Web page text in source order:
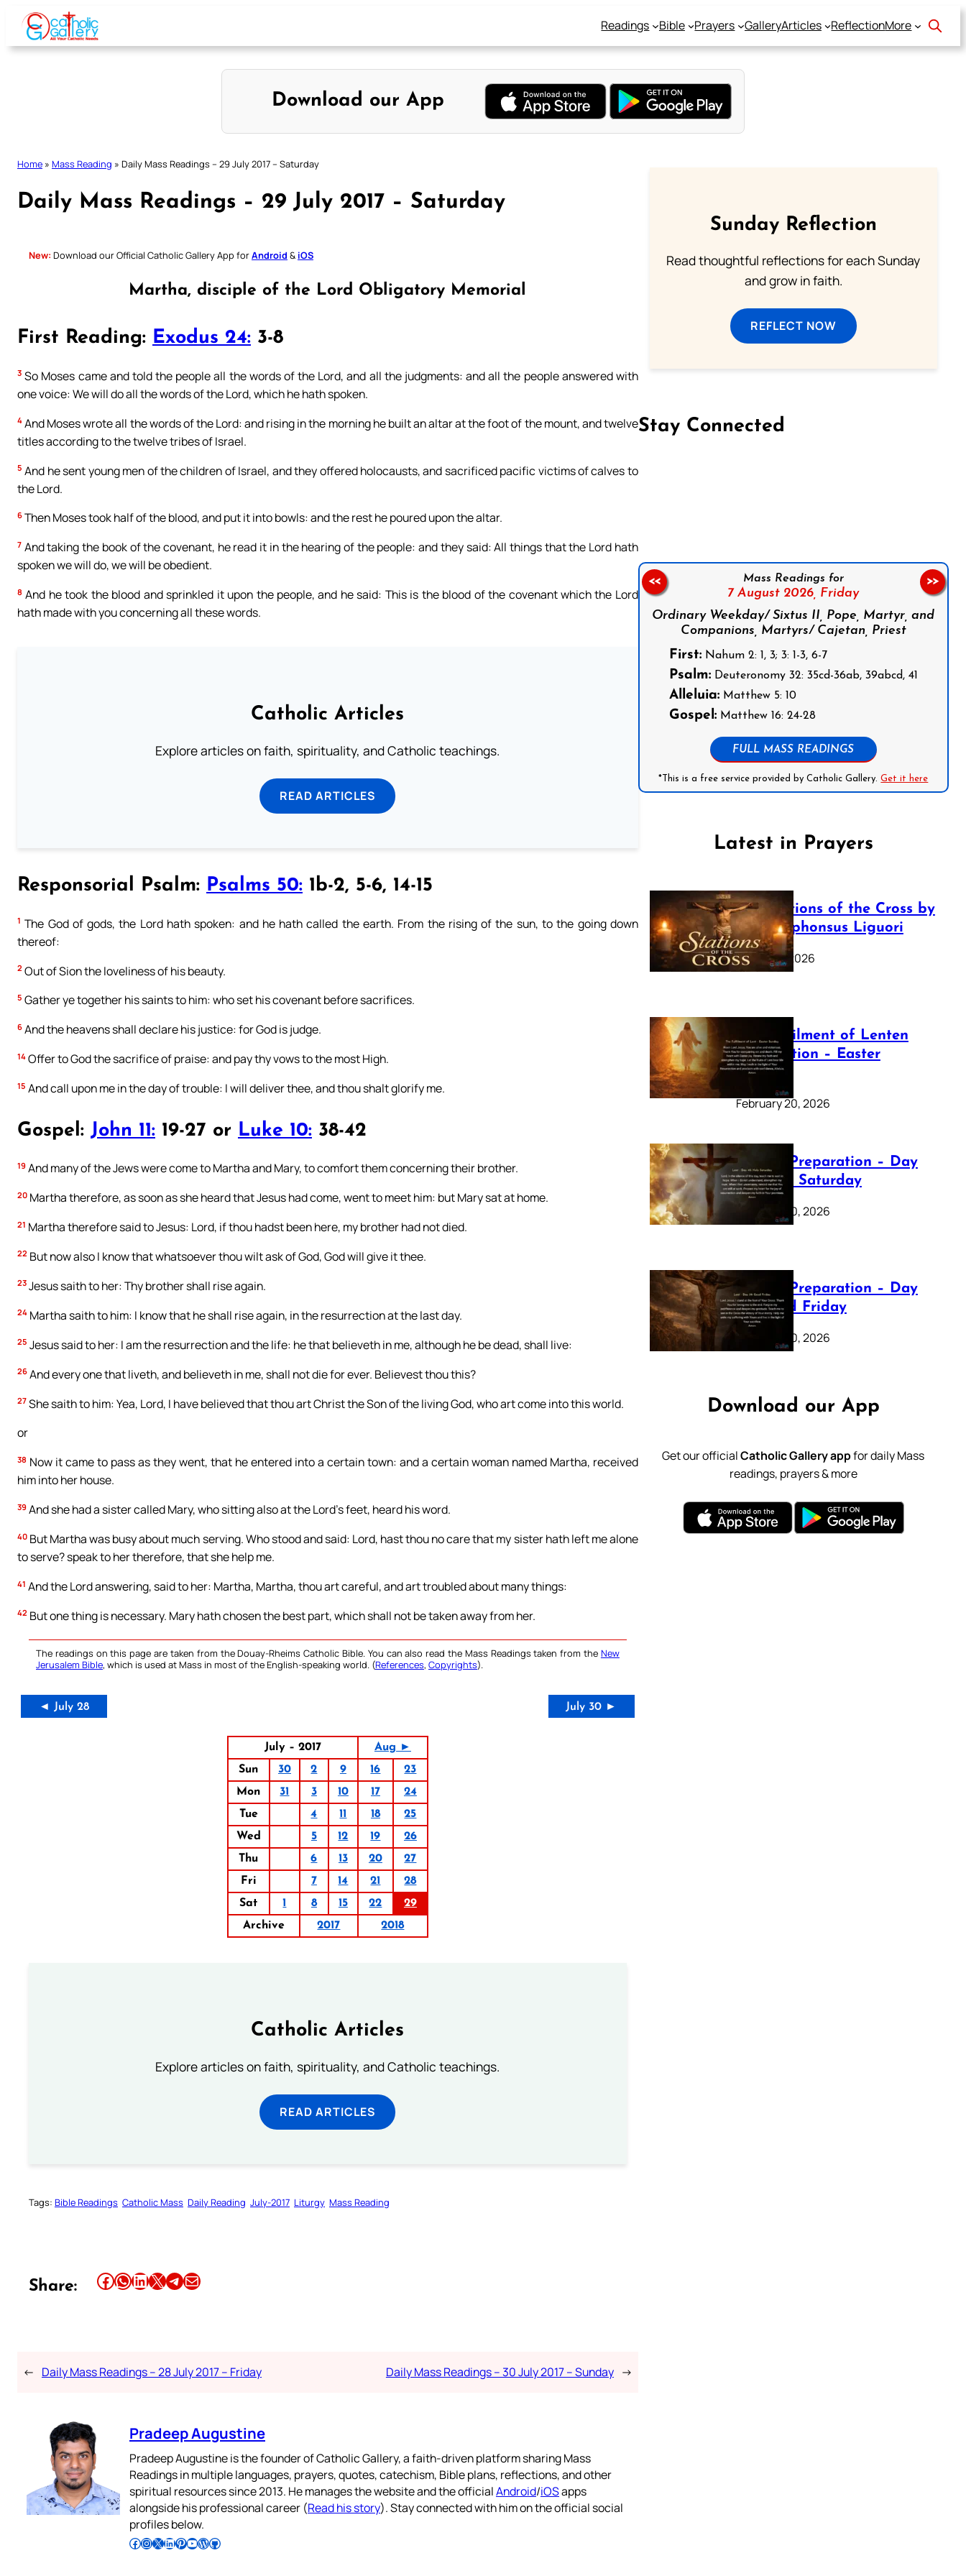
Skip
content
Readings Bible Prayers GalleryArticles ReflectionMore
Download our App
Home » Mass Reading » Daily Mass Readings – 29 July 2017 – Saturday
Daily Mass Readings – 29 July 2017 – Saturday
New: Download our Official Catholic Gallery App forAndroid & iOS
Martha, disciple of the Lord Obligatory Memorial
First Reading: Exodus 24: 3-8
3 So Moses came and told the people all the words of the Lord, and all the judgments: and all the people answered with
one voice: We will do all the words of the Lord, which he hath spoken.
4 And Moses wrote all the words of the Lord: and rising in the morning he built an altar at the foot of the mount, and twelve
titles according to the twelve tribes of Israel.
5 And he sent young men of the children of Israel, and they offered holocausts, and sacrificed pacific victims of calves to
the Lord.
6 Then Moses took half of the blood, and put it into bowls: and the rest he poured upon the altar.
7 And taking the book of the covenant, he read it in the hearing of the people: and they said: All things that the Lord hath
spoken we will do, we will be obedient.
8 And he took the blood and sprinkled it upon the people, and he said: This is the blood of the covenant which the Lord
hath made with you concerning all these words.
Catholic Articles
Explore articles on faith, spirituality, and Catholic teachings.
READ ARTICLES
Responsorial Psalm: Psalms 50: 1b-2, 5-6, 14-15
1 The God of gods, the Lord hath spoken: and he hath called the earth. From the rising of the sun, to the going down
thereof:
2 Out of Sion the loveliness of his beauty.
5 Gather ye together his saints to him: who set his covenant before sacrifices.
6 And the heavens shall declare his justice: for God is judge.
14 Offer to God the sacrifice of praise: and pay thy vows to the most High.
15 And call upon me in the day of trouble: I will deliver thee, and thou shalt glorify me.
Gospel: John 11: 19-27 or Luke 10: 38-42
19 And many of the Jews were come to Martha and Mary, to comfort them concerning their brother.
20 Martha therefore, as soon as she heard that Jesus had come, went to meet him: but Mary sat at home.
21 Martha therefore said to Jesus: Lord, if thou hadst been here, my brother had not died.
22 But now also I know that whatsoever thou wilt ask of God, God will give it thee.
23 Jesus saith to her: Thy brother shall rise again.
24 Martha saith to him: I know that he shall rise again, in the resurrection at the last day.
25 Jesus said to her: I am the resurrection and the life: he that believeth in me, although he be dead, shall live:
26 And every one that liveth, and believeth in me, shall not die for ever. Believest thou this?
27 She saith to him: Yea, Lord, I have believed that thou art Christ the Son of the living God, who art come into this world.
or
38 Now it came to pass as they went, that he entered into a certain town: and a certain woman named Martha, received
him into her house.
39 And she had a sister called Mary, who sitting also at the Lord’s feet, heard his word.
40 But Martha was busy about much serving. Who stood and said: Lord, hast thou no care that my sister hath left me alone
to serve? speak to her therefore, that she help me.
41 And the Lord answering, said to her: Martha, Martha, thou art careful, and art troubled about many things:
42 But one thing is necessary. Mary hath chosen the best part, which shall not be taken away from her.
The readings on this page are taken from the Douay-Rheims Catholic Bible. You can also read the Mass Readings taken from the New
Jerusalem Bible, which is used at Mass in most of the English-speaking world. (References, Copyrights).
◄ July 28 July 30 ►
July – 2017
Aug ►
Sun
30 2 9 16
23
Mon
31 3 10 17
24
Tue
4 11 18
25
Wed
5 12 19
26
Thu
6 13 20
27
Fri
7 14 21
28
Sat
1 8 15 22
29
Archive
2017 2018
Catholic Articles
Explore articles on faith, spirituality, and Catholic teachings.
READ ARTICLES
Tags: Bible Readings Catholic Mass Daily Reading July-2017 Liturgy Mass Reading
Share: Share this article on Facebook Share this article on WhatsApp Share this article on LinkedIn Share this article on X Share this article on TelegramEmail this Article
← Daily Mass Readings – 28 July 2017 – Friday Daily Mass Readings – 30 July 2017 – Sunday →
Pradeep Augustine
Pradeep Augustine is the founder of Catholic Gallery, a faith-driven platform sharing Mass
Readings in multiple languages, prayers, quotes, catechism, Bible plans, reflections, and other
spiritual resources since 2013. He manages the website and the officialAndroid/iOSapps
alongside his professional career (Read his story). Stay connected with him on the official social
profiles below.
Follow Pradeep on Facebook Follow Pradeep on InstagramFollow Pradeep on X Follow Pradeep on LinkedIn Follow Pradeep on Pinterest Subscribe to Pradeep’s Youtube Channel Follow Pradeep on WordPress Follow Pradeep on GitHub
Sunday Reflection
Read thoughtful reflections for each Sunday
and grow in faith.
REFLECT NOW
Stay Connected
Mass Readings for
7 August 2026, Friday
Ordinary Weekday/ Sixtus II, Pope, Martyr, and
Companions, Martyrs/ Cajetan, Priest
First:Nahum 2: 1, 3; 3: 1-3, 6-7
Psalm:Deuteronomy 32: 35cd-36ab, 39abcd, 41
Alleluia:Matthew 5: 10
Gospel:Matthew 16: 24-28
FULL MASS READINGS
*This is a free service provided by Catholic Gallery.Get it here
<< >>
Latest in Prayers
The Stations of the Cross by
Saint Alphonsus Liguori
March 16, 2026
The Fulfilment of Lenten
Preparation – Easter
Sunday
February 20, 2026
Lenten Preparation – Day
40: Holy Saturday
February 20, 2026
Lenten Preparation – Day
39: Good Friday
February 20, 2026
Download our App
Get our officialCatholic Gallery appfor daily Mass
readings, prayers & more